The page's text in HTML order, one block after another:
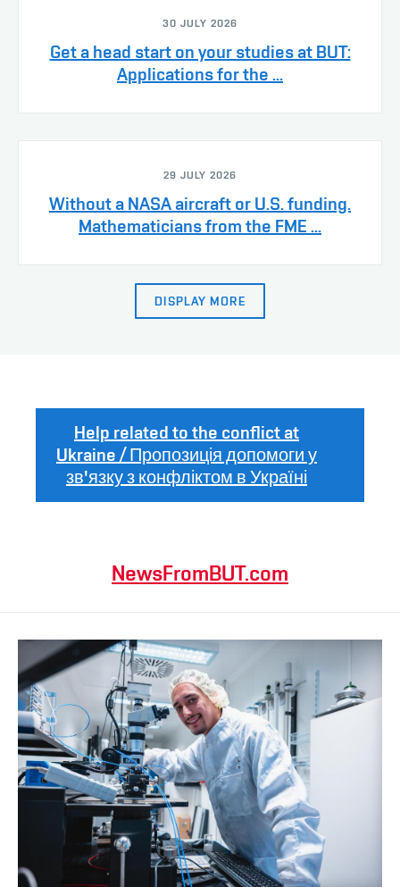
30 JULY 2026
Get a head start on your studies at BUT:
Applications for the ...
29 JULY 2026
Without a NASA aircraft or U.S. funding.
Mathematicians from the FME ...
DISPLAY MORE
Help related to the conflict at
Ukraine / Пропозиція допомоги у
зв'язку з конфліктом в Україні
NewsFromBUT.com